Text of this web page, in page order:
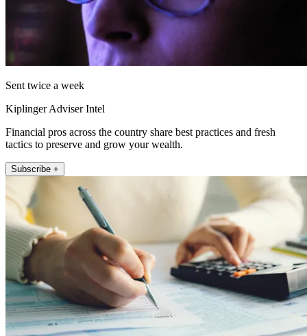
Sent twice a week
Kiplinger Adviser Intel
Financial pros across the country share best practices and fresh
tactics to preserve and grow your wealth.
Subscribe +